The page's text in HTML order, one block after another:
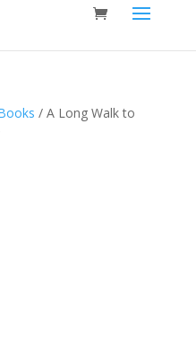
/ A Long Walk to